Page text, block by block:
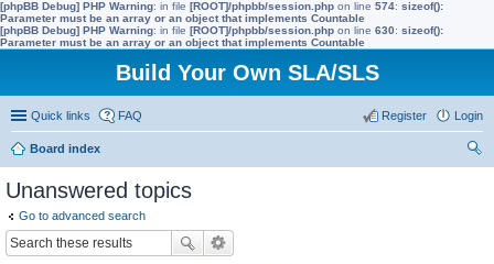
[phpBB Debug] PHP Warning: in file [ROOT]/phpbb/session.php on line 574: sizeof():
Parameter must be an array or an object that implements Countable
[phpBB Debug] PHP Warning: in file [ROOT]/phpbb/session.php on line 630: sizeof():
Parameter must be an array or an object that implements Countable
Build Your Own SLA/SLS
Quick links FAQ Login
Register
Board index
Unanswered topics
Go to advanced search